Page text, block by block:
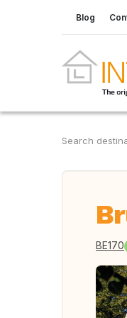
Blog
Search
BE170